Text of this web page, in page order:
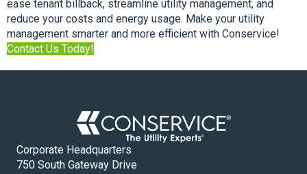
ease tenant billback, streamline utility management, and
reduce your costs and energy usage. Make your utility
management smarter and more efficient with Conservice!
Contact Us Today!
Corporate Headquarters
750 South Gateway Drive